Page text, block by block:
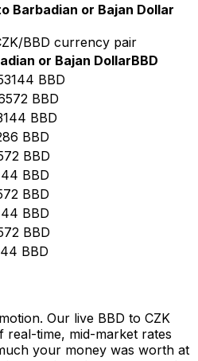
Barbadian or Bajan Dollar
BBD currency pair
or Bajan DollarBBD
BBD
BBD
BBD
BBD
BBD
BBD
BBD
BBD
BBD
BBD
Our live BBD to CZK
real-time, mid-market rates
your money was worth at